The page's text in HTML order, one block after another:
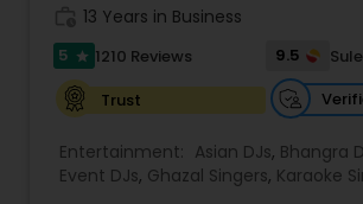
13 Years in Business
5 star 1210 Reviews 9.5
Trust
Entertainment: Asian DJs, Bhangra
Event DJs, Ghazal Singers, Karaoke